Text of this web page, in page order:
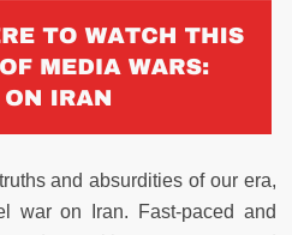
and absurdities of our era,
war on Iran. Fast-paced and